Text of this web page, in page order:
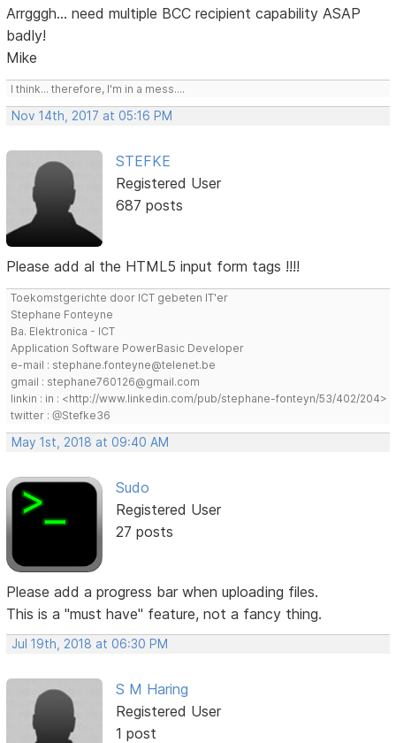
Arrgggh... need multiple BCC recipient capability ASAP
badly!
Mike
I think... therefore, I'm in a mess....
Nov 14th, 2017 at 05:16 PM
STEFKE
Registered User
687 posts
Please add al the HTML5 input form tags !!!!
Toekomstgerichte door ICT gebeten IT'er
Stephane Fonteyne
Ba. Elektronica - ICT
Application Software PowerBasic Developer
e-mail : stephane.fonteyne@telenet.be
gmail : stephane760126@gmail.com
linkin : in : <http://www.linkedin.com/pub/stephane-fonteyn/53/402/204>
twitter : @Stefke36
May 1st, 2018 at 09:40 AM
Sudo
Registered User
27 posts
Please add a progress bar when uploading files.
This is a "must have" feature, not a fancy thing.
Jul 19th, 2018 at 06:30 PM
S M Haring
Registered User
1 post